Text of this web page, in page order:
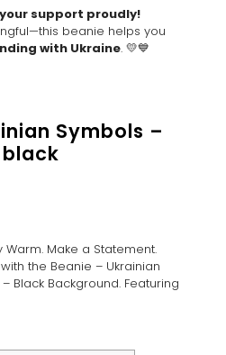
support proudly!
beanie helps you
with Ukraine. 💛💙
Symbols –
Warm. Make a Statement.
the Beanie – Ukrainian
Black Background. Featuring